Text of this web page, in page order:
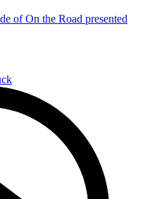
of On the Road presented